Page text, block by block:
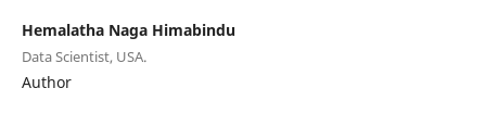
Hemalatha Naga Himabindu
Data Scientist, USA.
Author